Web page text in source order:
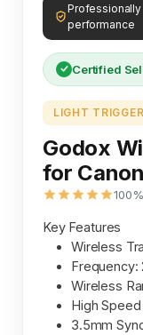
performance
Certified
LIGHT
Godox
for Canon
Key Features
Wireless
Frequency:
Wireless
High
3.5mm